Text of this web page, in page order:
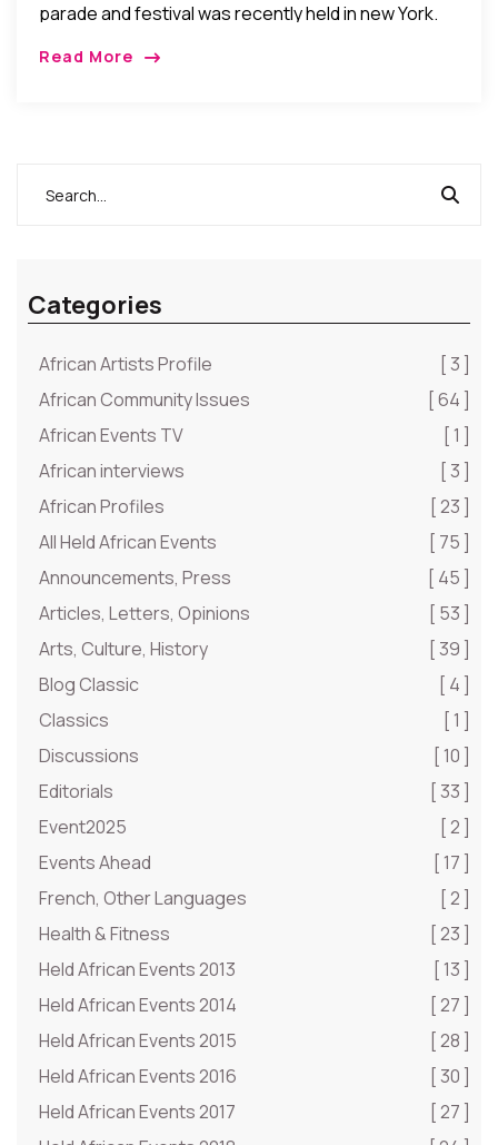
parade and festival was recently held in new York.
Read More
Categories
African Artists Profile
[ 3 ]
African Community Issues
[ 64 ]
African Events TV
[ 1 ]
African interviews
[ 3 ]
African Profiles
[ 23 ]
All Held African Events
[ 75 ]
Announcements, Press
[ 45 ]
Articles, Letters, Opinions
[ 53 ]
Arts, Culture, History
[ 39 ]
Blog Classic
[ 4 ]
Classics
[ 1 ]
Discussions
[ 10 ]
Editorials
[ 33 ]
Event2025
[ 2 ]
Events Ahead
[ 17 ]
French, Other Languages
[ 2 ]
Health & Fitness
[ 23 ]
Held African Events 2013
[ 13 ]
Held African Events 2014
[ 27 ]
Held African Events 2015
[ 28 ]
Held African Events 2016
[ 30 ]
Held African Events 2017
[ 27 ]